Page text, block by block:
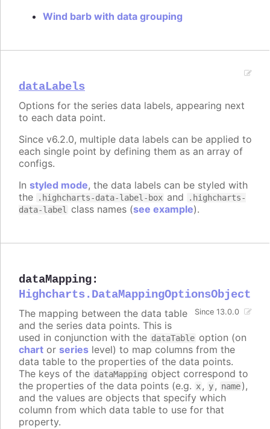
Wind barb with data grouping
dataLabels
Options for the series data labels, appearing next
to each data point.
Since v6.2.0, multiple data labels can be applied to
each single point by defining them as an array of
configs.
In styled mode, the data labels can be styled with
the
.highcharts-data-label-box and
.highcharts-
data-label
class names (see example).
dataMapping:
Highcharts.DataMappingOptionsObject
Since 13.0.0
The mapping between the data table
and the series data points. This is
used in conjunction with the dataTable option (on
chart or series level) to map columns from the
data table to the properties of the data points.
The keys of the dataMapping object correspond to
the properties of the data points (e.g. x, y, name),
and the values are objects that specify which
column from which data table to use for that
property.